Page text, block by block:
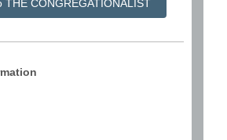
THE CONGREGATIONALIST